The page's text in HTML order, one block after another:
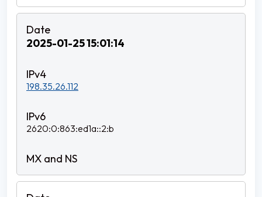
2025-01-25 15:01:14
198.35.26.112
2620:0:863:ed1a::2:b